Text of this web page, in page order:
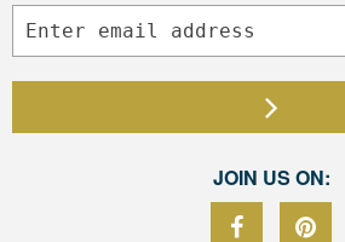
JOIN US ON: